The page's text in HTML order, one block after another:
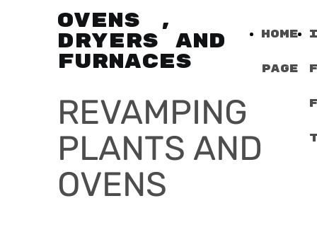
Home
Page
OVENS ,
DRYERS AND
FURNACES
REVAMPING
PLANTS AND
OVENS